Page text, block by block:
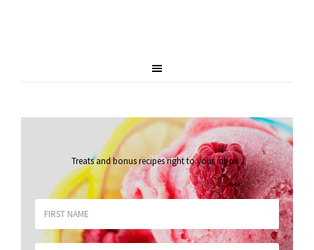
Treats and bonus recipes right to your inbox.